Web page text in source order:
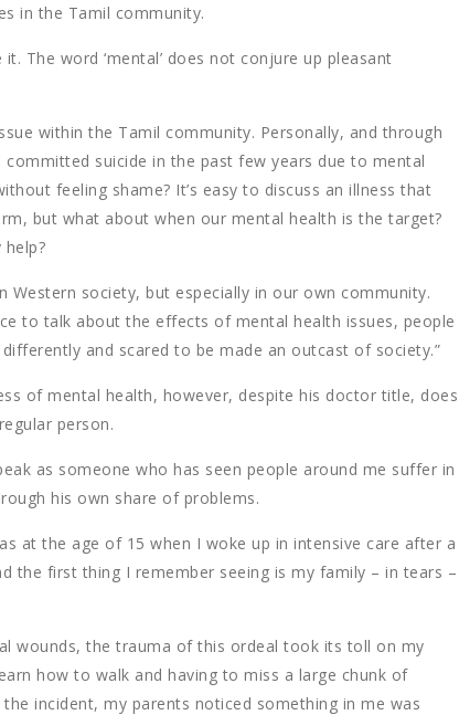
in the Tamil community.
The word ‘mental’ does not conjure up pleasant
within the Tamil community. Personally, and through
suicide in the past few years due to mental
feeling shame? It’s easy to discuss an illness that
but what about when our mental health is the target?
Western society, but especially in our own community.
to talk about the effects of mental health issues, people
and scared to be made an outcast of society.”
of mental health, however, despite his doctor title, does
person.
as someone who has seen people around me suffer in
his own share of problems.
at the age of 15 when I woke up in intensive care after a
the first thing I remember seeing is my family – in tears –
wounds, the trauma of this ordeal took its toll on my
how to walk and having to miss a large chunk of
incident, my parents noticed something in me was